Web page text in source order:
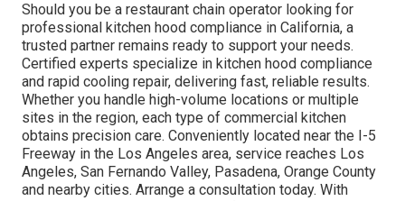
Should you be a restaurant chain operator looking for
professional kitchen hood compliance in California, a
trusted partner remains ready to support your needs.
Certified experts specialize in kitchen hood compliance
and rapid cooling repair, delivering fast, reliable results.
Whether you handle high-volume locations or multiple
sites in the region, each type of commercial kitchen
obtains precision care. Conveniently located near the I-5
Freeway in the Los Angeles area, service reaches Los
Angeles, San Fernando Valley, Pasadena, Orange County
and nearby cities. Arrange a consultation today. With